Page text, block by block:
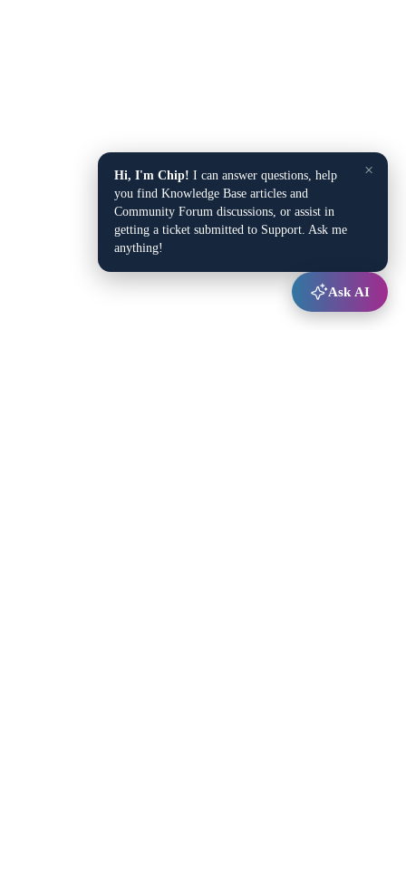
×
Hi, I'm Chip! I can answer questions, help
you find Knowledge Base articles and
Community Forum discussions, or assist in
getting a ticket submitted to Support. Ask me
anything!
Ask AI